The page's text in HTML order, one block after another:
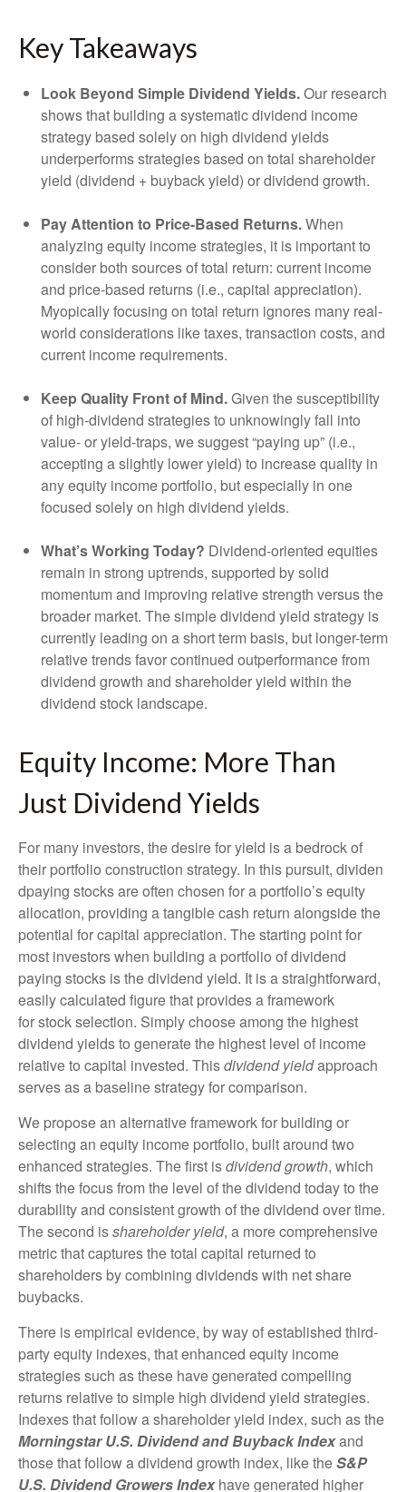
Key Takeaways
Look Beyond Simple Dividend Yields.Our research
shows that building a systematic dividend income
strategy based solely on high dividend yields
underperforms strategies based on total shareholder
yield (dividend + buyback yield) or dividend growth.
Pay Attention to Price-Based Returns.When
analyzing equity income strategies, it is important to
consider both sources of total return: current income
and price-based returns (i.e., capital appreciation).
Myopically focusing on total return ignores many real-
world considerations like taxes, transaction costs, and
current income requirements.
Keep Quality Front of Mind.Given the susceptibility
of high-dividend strategies to unknowingly fall into
value- or yield-traps, we suggest “paying up” (i.e.,
accepting a slightly lower yield) to increase quality in
any equity income portfolio, but especially in one
focused solely on high dividend yields.
What’s Working Today? Dividend-oriented equities
remain in strong uptrends, supported by solid
momentum and improving relative strength versus the
broader market. The simple dividend yield strategy is
currently leading on a short term basis, but longer-term
relative trends favor continued outperformance from
dividend growth and shareholder yield within the
dividend stock landscape.
Equity Income: More Than
Just Dividend Yields
For many investors, the desire for yield is a bedrock of
their portfolio construction strategy. In this pursuit, dividen
dpaying stocks are often chosen for a portfolio’s equity
allocation, providing a tangible cash return alongside the
potential for capital appreciation. The starting point for
most investors when building a portfolio of dividend
paying stocks is the dividend yield. It is a straightforward,
easily calculated figure that provides a framework
for stock selection. Simply choose among the highest
dividend yields to generate the highest level of income
relative to capital invested. Thisdividend yieldapproach
serves as a baseline strategy for comparison.
We propose an alternative framework for building or
selecting an equity income portfolio, built around two
enhanced strategies. The first isdividend growth, which
shifts the focus from the level of the dividend today to the
durability and consistent growth of the dividend over time.
The second isshareholder yield, a more comprehensive
metric that captures the total capital returned to
shareholders by combining dividends with net share
buybacks.
There is empirical evidence, by way of established third-
party equity indexes, that enhanced equity income
strategies such as these have generated compelling
returns relative to simple high dividend yield strategies.
Indexes that follow a shareholder yield index, such as the
Morningstar U.S. Dividend and Buyback Indexand
those that follow a dividend growth index, like theS&P
U.S. Dividend Growers Indexhave generated higher